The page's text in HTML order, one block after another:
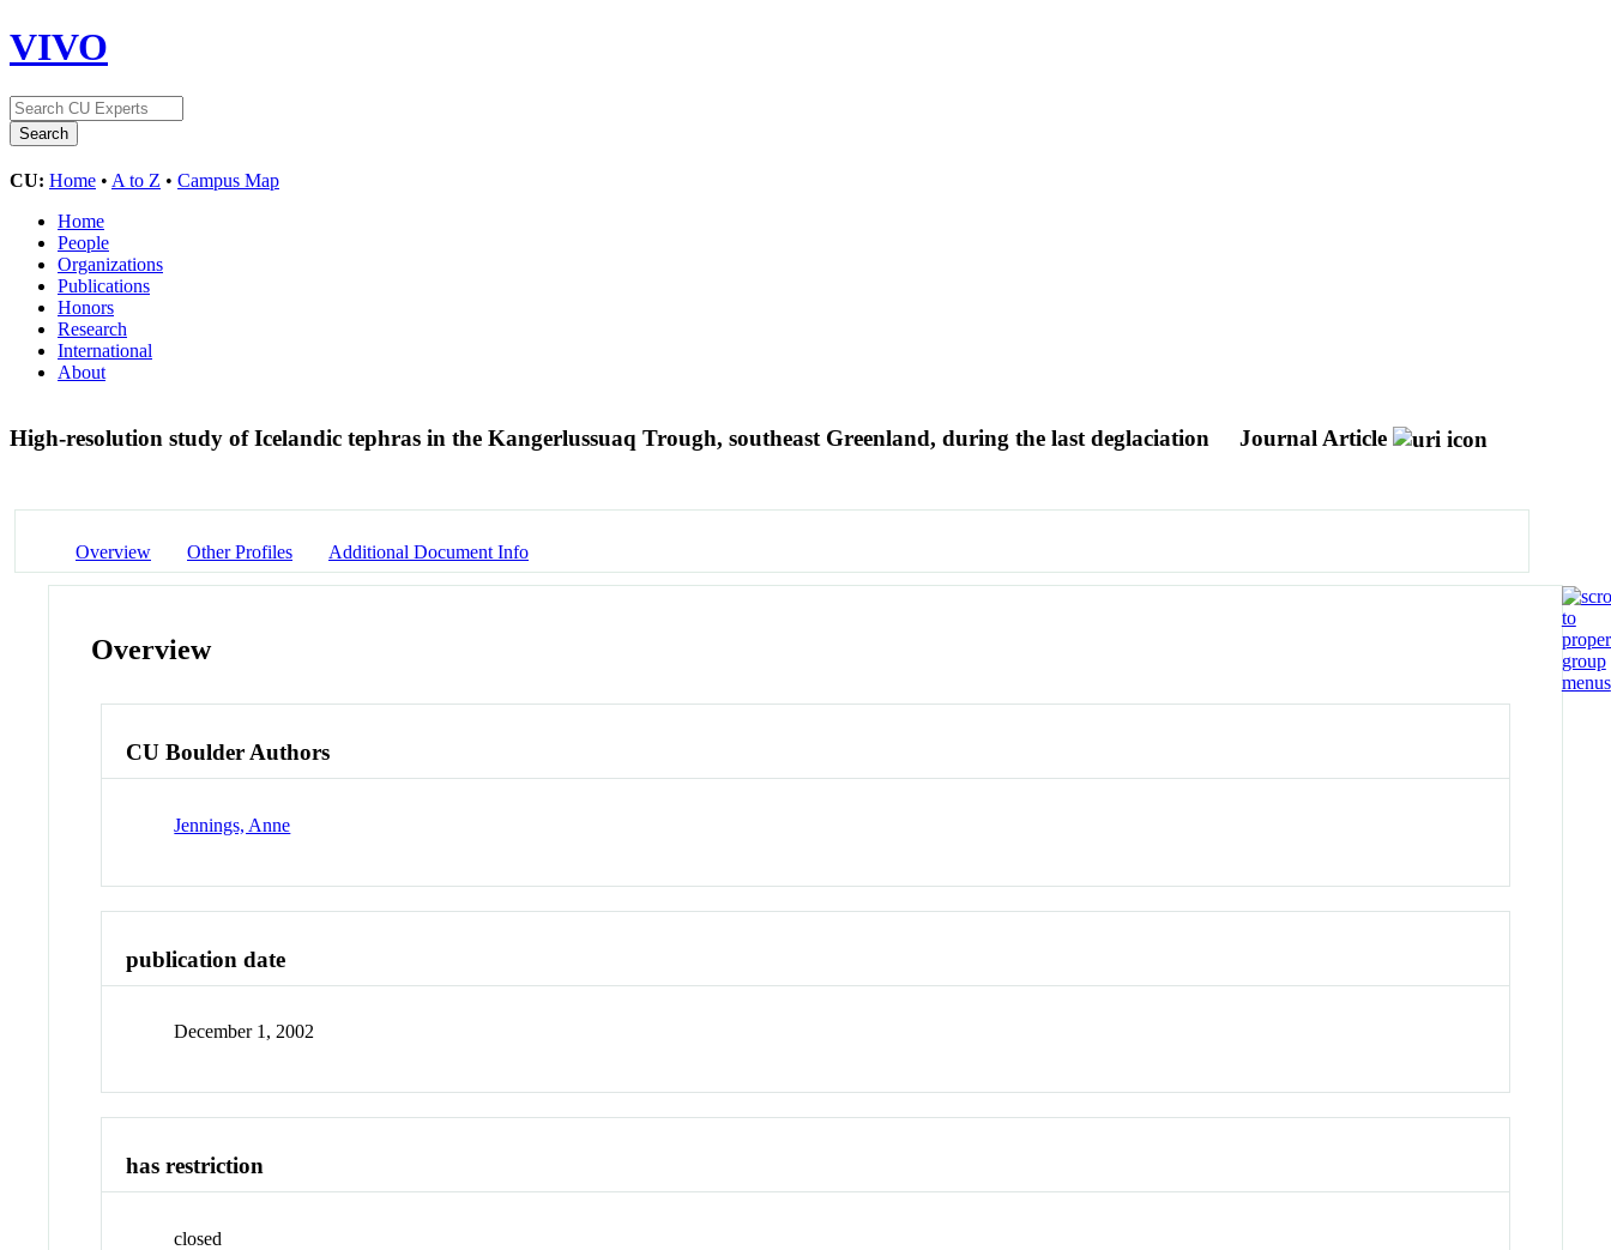
VIVO
CU: Home • A to Z • Campus Map
Home
People
Organizations
Publications
Honors
Research
International
About
High-resolution study of Icelandic tephras in the Kangerlussuaq Trough, southeast Greenland, during the last deglaciation Journal Article
Overview Other Profiles Additional Document Info
Overview
CU Boulder Authors
Jennings, Anne
publication date
December 1, 2002
has restriction
closed